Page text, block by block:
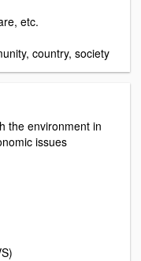
etc.
country, society
the environment in
issues